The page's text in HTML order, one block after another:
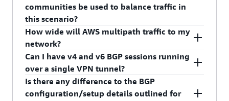
communities be used to balance traffic in
this scenario?
Yes. By marking the prefix advertised over the 10
Gbps AWS Direct Connection with a community
of a higher local preference, it will be the
preferred path. If the 10 Gbps fails or the prefix is
withdrawn, the 1 Gbps interface becomes the
How wide will AWS multipath traffic to my
network?
We will multipath per prefix at up to 16 next-
hops wide, where each next-hop is a unique AWS
endpoint.
Can I have v4 and v6 BGP sessions running
over a single VPN tunnel?
At this time, we only allow v4 BGP session
Is there any difference to the BGP
configuration/setup details outlined for